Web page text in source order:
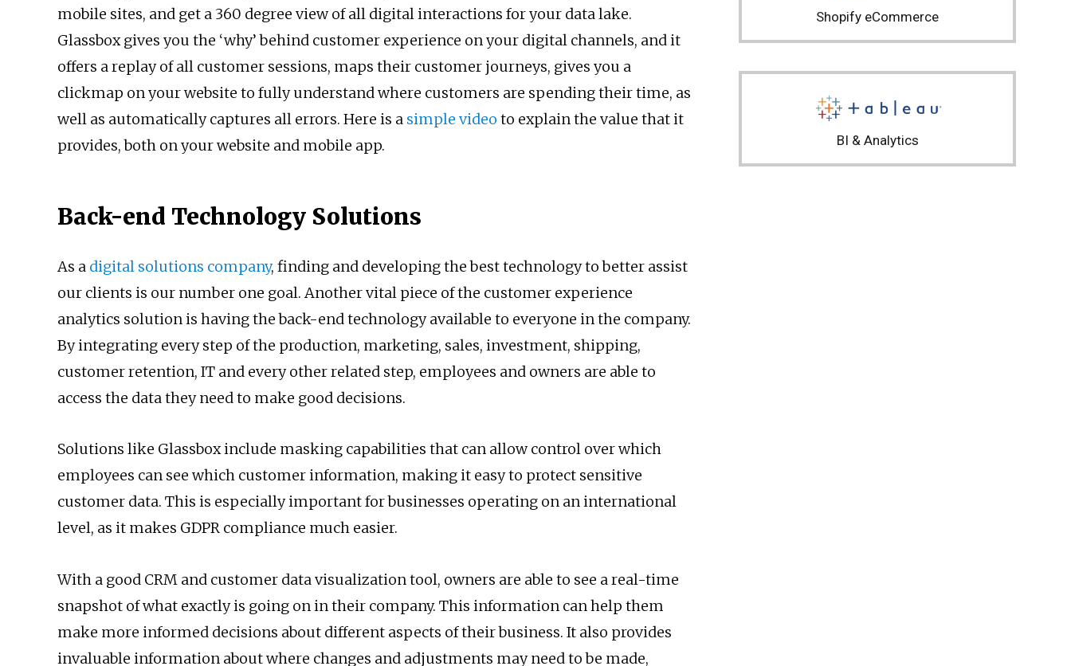
mobile sites, and get a 360 degree view of all digital interactions for your data lake.
Glassbox gives you the ‘why’ behind customer experience on your digital channels, and it
offers a replay of all customer sessions, maps their customer journeys, gives you a
clickmap on your website to fully understand where customers are spending their time, as
well as automatically captures all errors. Here is a simple video to explain the value that it
provides, both on your website and mobile app.
Back-end Technology Solutions
As a digital solutions company, finding and developing the best technology to better assist
our clients is our number one goal. Another vital piece of the customer experience
analytics solution is having the back-end technology available to everyone in the company.
By integrating every step of the production, marketing, sales, investment, shipping,
customer retention, IT and every other related step, employees and owners are able to
access the data they need to make good decisions.
Solutions like Glassbox include masking capabilities that can allow control over which
employees can see which customer information, making it easy to protect sensitive
customer data. This is especially important for businesses operating on an international
level, as it makes GDPR compliance much easier.
With a good CRM and customer data visualization tool, owners are able to see a real-time
snapshot of what exactly is going on in their company. This information can help them
make more informed decisions about different aspects of their business. It also provides
invaluable information about where changes and adjustments may need to be made,
Shopify eCommerce
BI & Analytics